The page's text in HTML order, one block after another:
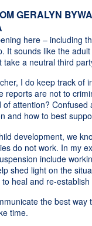
GERALYN
here – including
It sounds like the
take a neutral third
I do keep track of
reports are not to
attention?
and how to best
development, we
do not work. In my
include
shed light on the
heal and re-
the best
time.